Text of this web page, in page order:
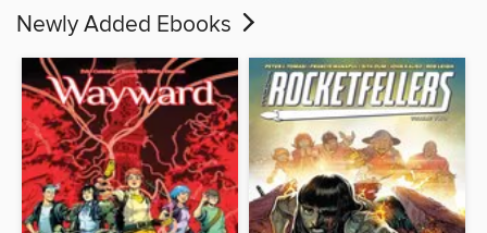
Newly Added Ebooks